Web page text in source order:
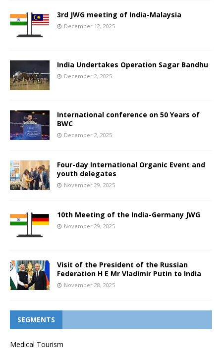
3rd JWG meeting of India-Malaysia
December 12, 2025
India Undertakes Operation Sagar Bandhu
December 2, 2025
International conference on 50 Years of
BWC
December 2, 2025
Four-day International Organic Event and
youth delegates
November 29, 2025
10th Meeting of the India-Germany JWG
November 29, 2025
Visit of the President of the Russian
Federation H E Mr Vladimir Putin to India
November 28, 2025
SEGMENTS
Medical Tourism